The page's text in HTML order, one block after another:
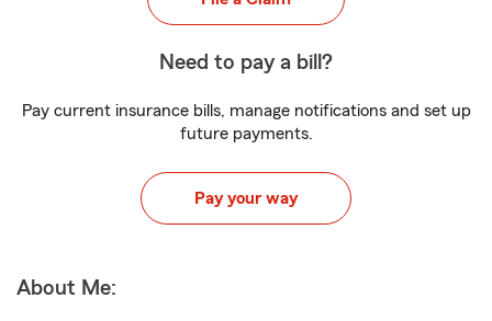
Need to pay a bill?
Pay current insurance bills, manage notifications and set up
future payments.
Pay your way
About Me: